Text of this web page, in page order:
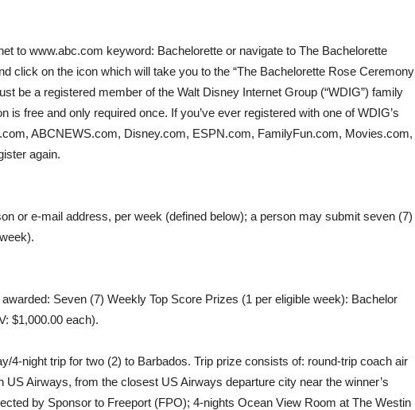
to www.abc.com keyword: Bachelorette or navigate to The Bachelorette
click on the icon which will take you to the “The Bachelorette Rose Ceremony
be a registered member of the Walt Disney Internet Group (“WDIG”) family
is free and only required once. If you’ve ever registered with one of WDIG’s
ABCNEWS.com, Disney.com, ESPN.com, FamilyFun.com, Movies.com,
again.
or e-mail address, per week (defined below); a person may submit seven (7)
Seven (7) Weekly Top Score Prizes (1 per eligible week): Bachelor
$1,000.00 each).
4-night trip for two (2) to Barbados. Trip prize consists of: round-trip coach air
US Airways, from the closest US Airways departure city near the winner’s
by Sponsor to Freeport (FPO); 4-nights Ocean View Room at The Westin